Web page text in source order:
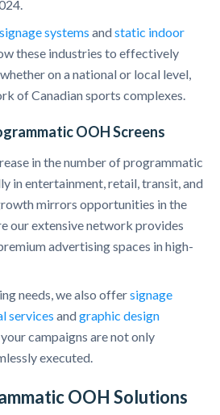
systems andstatic indoor
these industries to effectively
on a national or local level,
of Canadian sports complexes.
OOH Screens
in the number of programmatic
in entertainment, retail, transit, and
mirrors opportunities in the
our extensive network provides
advertising spaces in high-
needs, we also offersignage
services andgraphic design
campaigns are not only
executed.
OOH Solutions